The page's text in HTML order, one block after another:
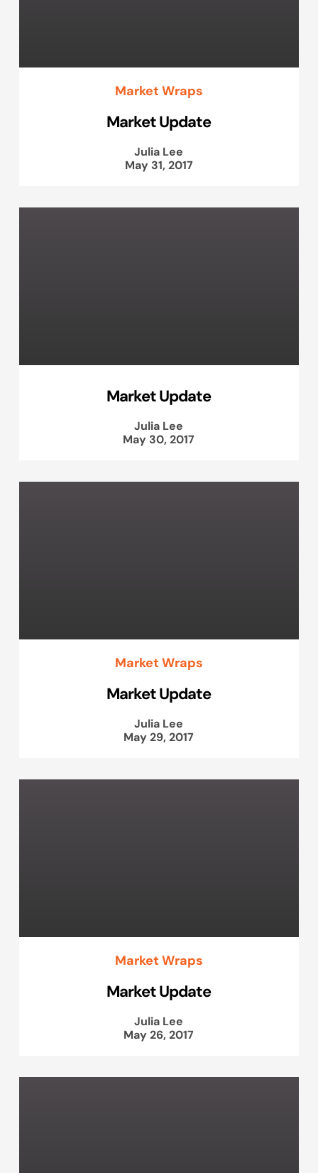
Market Wraps
Market Update
Julia Lee
May 31, 2017
Market Update
Julia Lee
May 30, 2017
Market Wraps
Market Update
Julia Lee
May 29, 2017
Market Wraps
Market Update
Julia Lee
May 26, 2017